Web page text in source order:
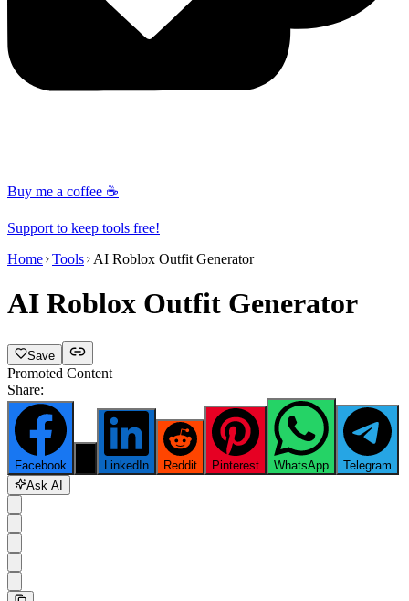
Buy me a coffee ☕
Support to keep tools free!
Home Tools AI Roblox Outfit Generator
AI Roblox Outfit Generator
Save
Promoted Content
Share:
Facebook LinkedIn Reddit Pinterest WhatsApp
Telegram
Ask AI